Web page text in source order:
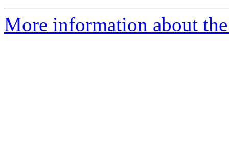
More information about